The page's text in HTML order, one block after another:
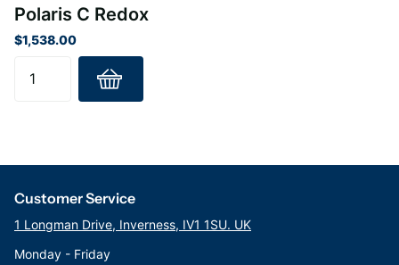
Polaris C Redox
$1,538.00
Customer Service
1 Longman Drive, Inverness, IV1 1SU. UK
Monday - Friday